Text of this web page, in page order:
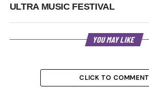
ULTRA MUSIC FESTIVAL
YOU MAY LIKE
CLICK TO COMMENT